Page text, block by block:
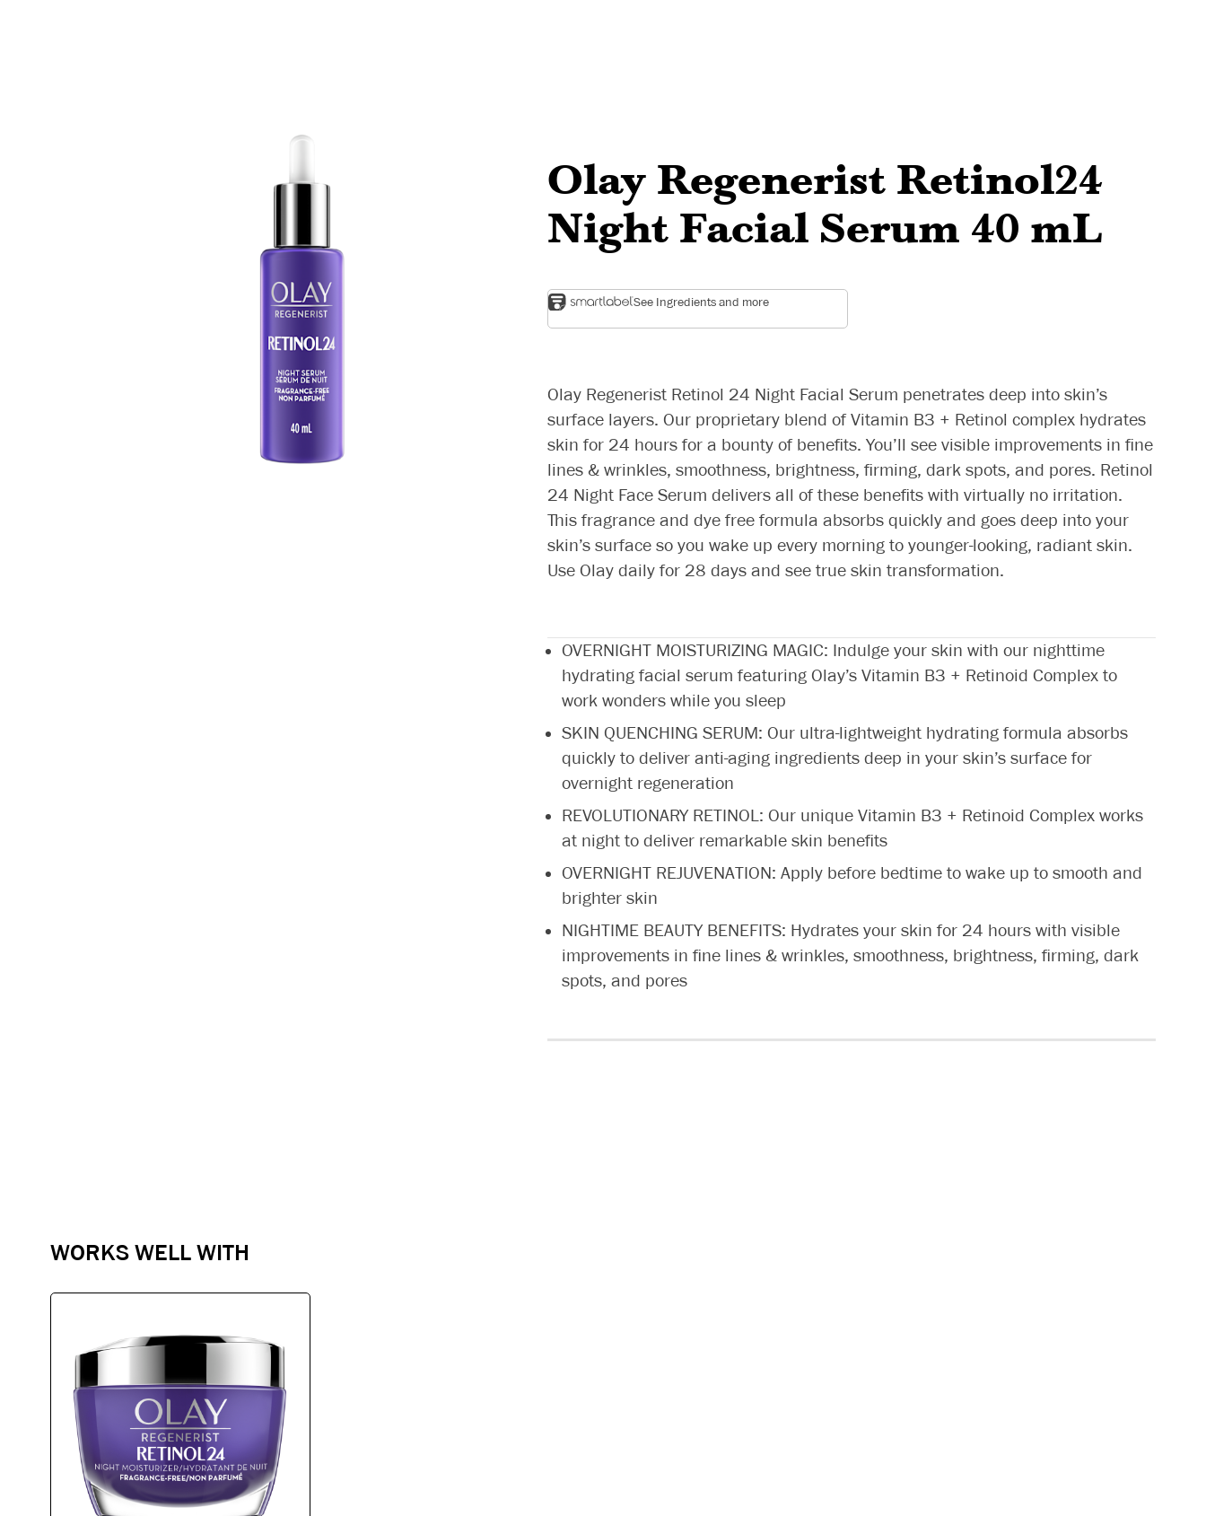
Olay Regenerist Retinol24
Night Facial Serum 40 mL
See Ingredients and more
Olay Regenerist Retinol 24 Night Facial Serum penetrates deep into skin’s
surface layers. Our proprietary blend of Vitamin B3 + Retinol complex hydrates
skin for 24 hours for a bounty of benefits. You’ll see visible improvements in fine
lines & wrinkles, smoothness, brightness, firming, dark spots, and pores. Retinol
24 Night Face Serum delivers all of these benefits with virtually no irritation.
This fragrance and dye free formula absorbs quickly and goes deep into your
skin’s surface so you wake up every morning to younger-looking, radiant skin.
Use Olay daily for 28 days and see true skin transformation.
OVERNIGHT MOISTURIZING MAGIC: Indulge your skin with our nighttime
hydrating facial serum featuring Olay’s Vitamin B3 + Retinoid Complex to
work wonders while you sleep
SKIN QUENCHING SERUM: Our ultra-lightweight hydrating formula absorbs
quickly to deliver anti-aging ingredients deep in your skin’s surface for
overnight regeneration
REVOLUTIONARY RETINOL: Our unique Vitamin B3 + Retinoid Complex works
at night to deliver remarkable skin benefits
OVERNIGHT REJUVENATION: Apply before bedtime to wake up to smooth and
brighter skin
NIGHTIME BEAUTY BENEFITS: Hydrates your skin for 24 hours with visible
improvements in fine lines & wrinkles, smoothness, brightness, firming, dark
spots, and pores
WORKS WELL WITH